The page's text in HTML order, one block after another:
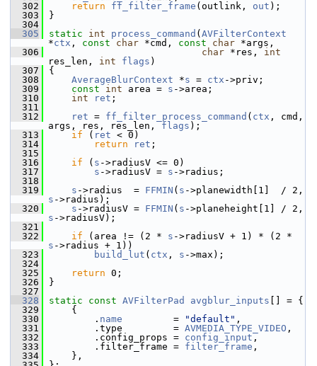
  302
return ff_filter_frame (outlink, out );
  303
}
  304
  305
static int process_command ( AVFilterContext
*ctx , const char *cmd, const char *args,
  306
char *res, int
res_len, int flags )
  307
{
  308
AverageBlurContext *s = ctx ->priv;
  309
const int area = s ->area;
  310
int ret ;
  311
  312
ret = ff_filter_process_command ( ctx , cmd,
args, res, res_len, flags );
  313
if ( ret < 0)
  314
return ret ;
  315
  316
if ( s ->radiusV <= 0)
  317
s ->radiusV = s ->radius;
  318
  319
s ->radius  = FFMIN ( s
s ->radius);
  320
s ->radiusV = FFMIN ( s
s ->radiusV);
  321
  322
if (area != (2 * s
s ->radius + 1))
  323
build_lut ( ctx , s ->max);
  324
  325
return 0;
  326
}
  327
  328
static const AVFilterPad avgblur_inputs [] = {
  329
{
  330
. name
         =
"default" ,
  331
.type         = AVMEDIA_TYPE_VIDEO ,
  332
.config_props = config_input ,
  333
.filter_frame = filter_frame ,
  334
},